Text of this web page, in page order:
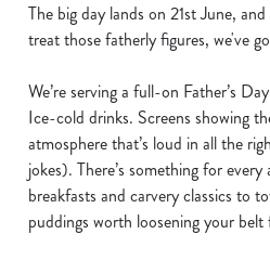
The big day lands on 21st June,
treat those fatherly figures, we've
We’re serving a full-on Father’s
Ice-cold drinks. Screens showing
atmosphere that’s loud in all the
jokes). There’s something for
breakfasts and carvery classics to
puddings worth loosening your belt